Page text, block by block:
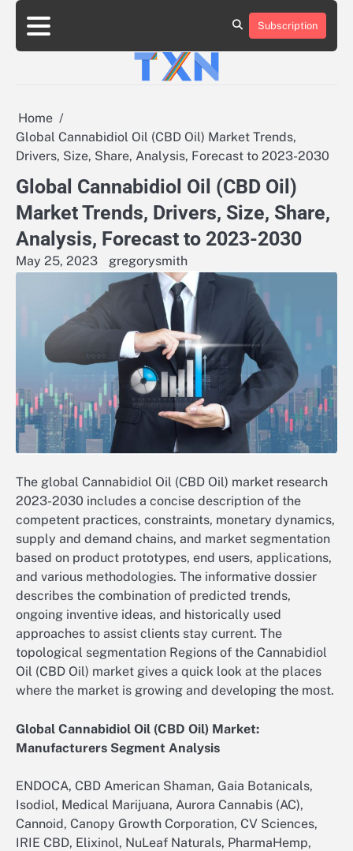
Skip
content
About
Advertise
Contact
Privacy
Team
Terms
Subscription
Home
Global Cannabidiol Oil (CBD Oil) Market Trends,
Drivers, Size, Share, Analysis, Forecast to 2023-2030
Global Cannabidiol Oil (CBD Oil)
Market Trends, Drivers, Size, Share,
Analysis, Forecast to 2023-2030
May 25, 2023 gregorysmith
The global Cannabidiol Oil (CBD Oil) market research
2023-2030 includes a concise description of the
competent practices, constraints, monetary dynamics,
supply and demand chains, and market segmentation
based on product prototypes, end users, applications,
and various methodologies. The informative dossier
describes the combination of predicted trends,
ongoing inventive ideas, and historically used
approaches to assist clients stay current. The
topological segmentation Regions of the Cannabidiol
Oil (CBD Oil) market gives a quick look at the places
where the market is growing and developing the most.
Global Cannabidiol Oil (CBD Oil) Market:
Manufacturers Segment Analysis
ENDOCA, CBD American Shaman, Gaia Botanicals,
Isodiol, Medical Marijuana, Aurora Cannabis (AC),
Cannoid, Canopy Growth Corporation, CV Sciences,
IRIE CBD, Elixinol, NuLeaf Naturals, PharmaHemp,